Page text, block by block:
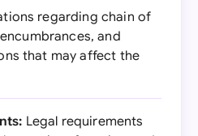
regarding chain of
and
that may affect the
Legal requirements